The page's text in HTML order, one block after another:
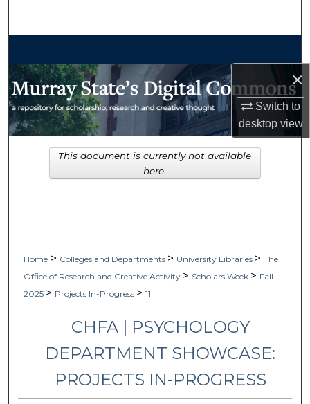
×
Switch to
desktopview
My Account
Digital Commons Network™
Home > Colleges and Departments > University Libraries > The
Office of Research and Creative Activity > Scholars Week > Fall
2025 > Projects In-Progress > 11
CHFA | PSYCHOLOGY
DEPARTMENT SHOWCASE:
PROJECTS IN-PROGRESS
This document is currently not available
here.